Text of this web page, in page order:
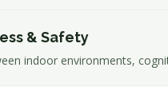
& Safety
indoor environments,